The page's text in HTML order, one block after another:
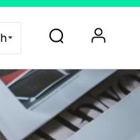
Contact Us